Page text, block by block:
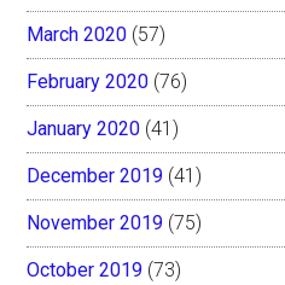
March 2020 (57)
February 2020 (76)
January 2020 (41)
December 2019 (41)
November 2019 (75)
October 2019 (73)